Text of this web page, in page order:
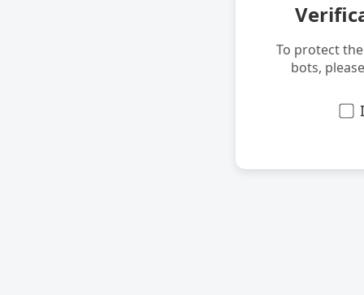
To protect
bots,